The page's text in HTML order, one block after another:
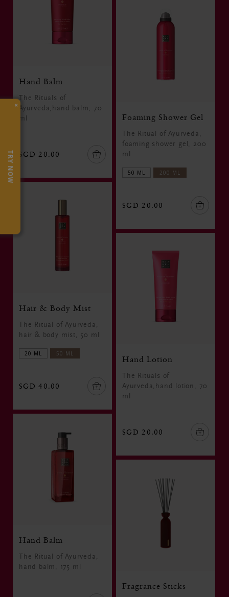
Hand Balm
The Rituals of
Ayurveda,hand balm, 70
ml
SGD 20.00
Foaming Shower Gel
The Ritual of Ayurveda,
foaming shower gel, 200
ml
50 ML 200 ML
SGD 20.00
Hair & Body Mist
The Ritual of Ayurveda,
hair & body mist, 50 ml
20 ML 50 ML
SGD 40.00
Hand Lotion
The Rituals of
Ayurveda,hand lotion, 70
ml
SGD 20.00
Hand Balm
The Ritual of Ayurveda,
hand balm, 175 ml
Fragrance Sticks
×
TRY NOW